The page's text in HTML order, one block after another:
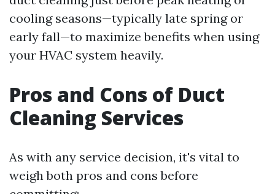
cooling seasons—typically late spring or
early fall—to maximize benefits when using
your HVAC system heavily.
Pros and Cons of Duct
Cleaning Services
As with any service decision, it's vital to
weigh both pros and cons before